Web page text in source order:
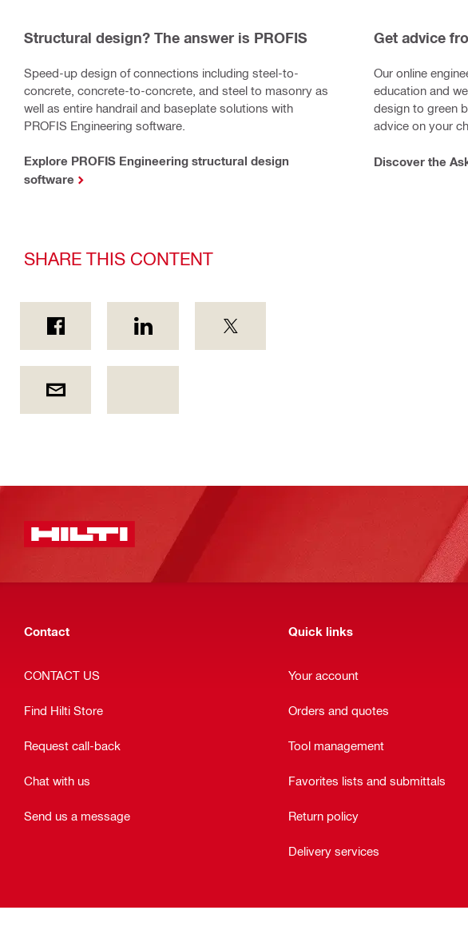
Structural design? The answer is PROFIS
Speed-up design of connections including steel-to-
concrete, concrete-to-concrete, and steel to masonry as
well as entire handrail and baseplate solutions with
PROFIS Engineering software.
Explore PROFIS Engineering structural design
software
Get advice
Our online
education and
design to green
advice on your
Discover the
SHARE THIS CONTENT
Contact
CONTACT US
Find Hilti Store
Request call-back
Chat with us
Send us a message
Quick links
Your account
Orders and quotes
Tool management
Favorites lists and submittals
Return policy
Delivery services